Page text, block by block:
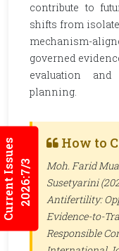
Current Issues2026:7/3
contribute to
shifts from
mechanism-
governed
evaluation and
planning.
How to
Moh. Farid
Susetyarini
Antifertility:
Evidence-to-
Responsible